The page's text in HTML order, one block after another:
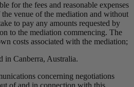
for the fees and reasonable expenses
venue of the mediation and without
to pay any amounts requested by
to the mediation commencing. The
costs associated with the mediation;
in Canberra, Australia.
concerning negotiations